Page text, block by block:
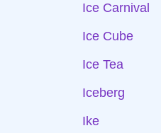
Ice Carnival
Ice Cube
Ice Tea
Iceberg
Ike